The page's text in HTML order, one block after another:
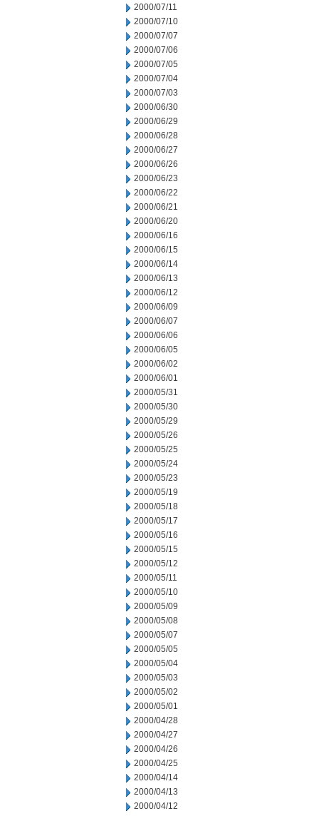
2000/07/11
2000/07/10
2000/07/07
2000/07/06
2000/07/05
2000/07/04
2000/07/03
2000/06/30
2000/06/29
2000/06/28
2000/06/27
2000/06/26
2000/06/23
2000/06/22
2000/06/21
2000/06/20
2000/06/16
2000/06/15
2000/06/14
2000/06/13
2000/06/12
2000/06/09
2000/06/07
2000/06/06
2000/06/05
2000/06/02
2000/06/01
2000/05/31
2000/05/30
2000/05/29
2000/05/26
2000/05/25
2000/05/24
2000/05/23
2000/05/19
2000/05/18
2000/05/17
2000/05/16
2000/05/15
2000/05/12
2000/05/11
2000/05/10
2000/05/09
2000/05/08
2000/05/07
2000/05/05
2000/05/04
2000/05/03
2000/05/02
2000/05/01
2000/04/28
2000/04/27
2000/04/26
2000/04/25
2000/04/14
2000/04/13
2000/04/12